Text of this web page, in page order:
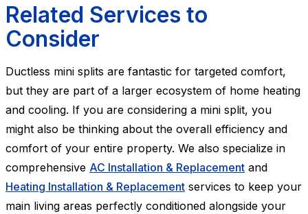
Related Services to
Consider
Ductless mini splits are fantastic for targeted comfort,
but they are part of a larger ecosystem of home heating
and cooling. If you are considering a mini split, you
might also be thinking about the overall efficiency and
comfort of your entire property. We also specialize in
comprehensive AC Installation & Replacement and
Heating Installation & Replacement services to keep your
main living areas perfectly conditioned alongside your